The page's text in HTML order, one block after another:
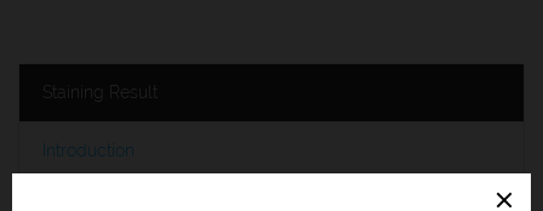
Staining Result
Introduction